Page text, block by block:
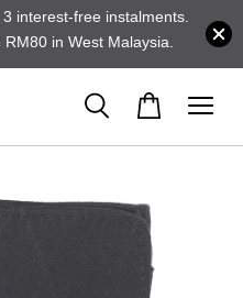
3 interest-free instalments.
in West Malaysia.